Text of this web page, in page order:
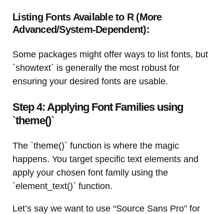
Listing Fonts Available to R (More
Advanced/System-Dependent):
Some packages might offer ways to list fonts, but
`showtext` is generally the most robust for
ensuring your desired fonts are usable.
Step 4: Applying Font Families using
`theme()`
The `theme()` function is where the magic
happens. You target specific text elements and
apply your chosen font family using the
`element_text()` function.
Let’s say we want to use “Source Sans Pro” for